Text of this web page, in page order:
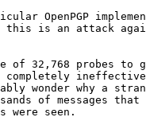
OpenPGP
is an attack
of 32,768 probes to
completely
wonder why a
of messages that
were seen.